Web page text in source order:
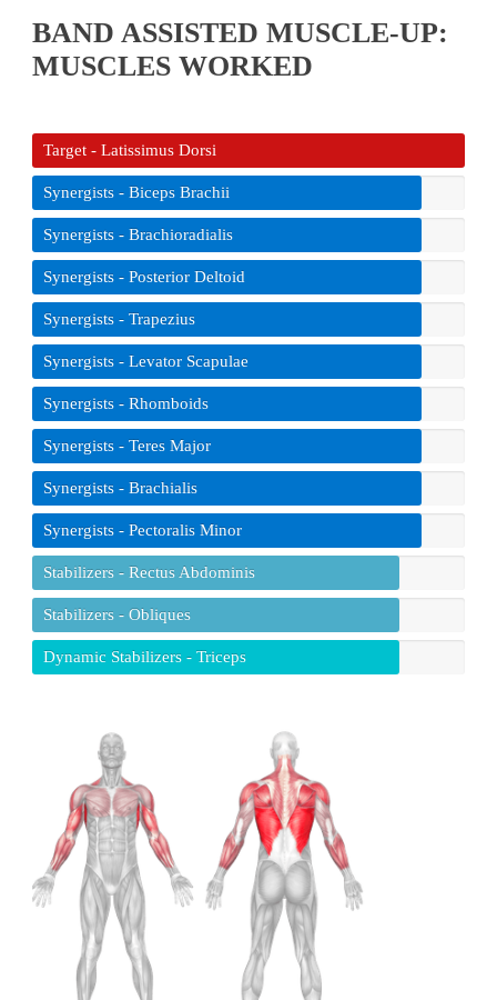
BAND ASSISTED MUSCLE-UP:
MUSCLES WORKED
Target - Latissimus Dorsi
Synergists - Biceps Brachii
Synergists - Brachioradialis
Synergists - Posterior Deltoid
Synergists - Trapezius
Synergists - Levator Scapulae
Synergists - Rhomboids
Synergists - Teres Major
Synergists - Brachialis
Synergists - Pectoralis Minor
Stabilizers - Rectus Abdominis
Stabilizers - Obliques
Dynamic Stabilizers - Triceps